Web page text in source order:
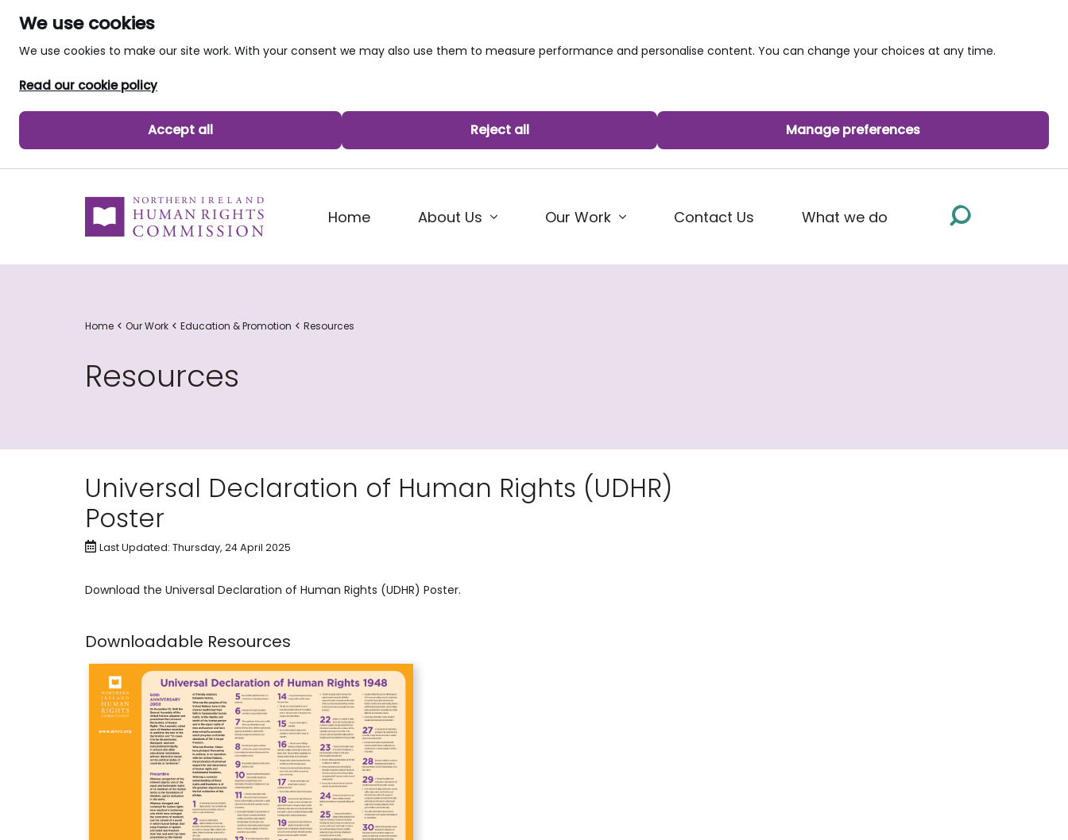
We use cookies
We use cookies to make our site work. With your consent we may also use them to measure performance and personalise content. You can change your choices at any time.
Read our cookie policy
Accept all Reject all Manage preferences
skip to main content
Home
About Us Our Work Contact Us What we do
Home Our Work Education & Promotion Resources
Resources
Universal Declaration of Human Rights (UDHR)
Poster
Last Updated: Thursday, 24 April 2025
​Download the Universal Declaration of Human Rights (UDHR) Poster.
Downloadable Resources